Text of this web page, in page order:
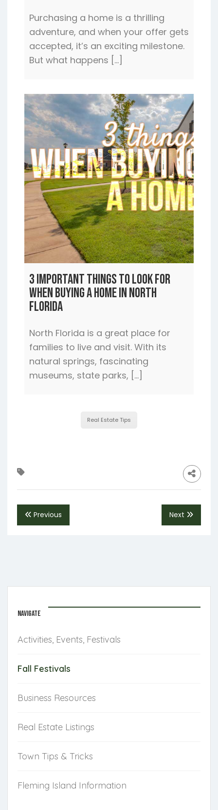
Purchasing a home is a thrilling
adventure, and when your offer gets
accepted, it’s an exciting milestone.
But what happens […]
3 Important Things to Look For
When Buying a Home In North
Florida
North Florida is a great place for
families to live and visit. With its
natural springs, fascinating
museums, state parks, […]
Real Estate Tips
Previous Next
NAVIGATE
Activities, Events, Festivals
Fall Festivals
Business Resources
Real Estate Listings
Town Tips & Tricks
Fleming Island Information